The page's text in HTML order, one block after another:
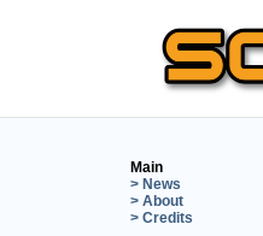
Main
> News
> About
> Credits